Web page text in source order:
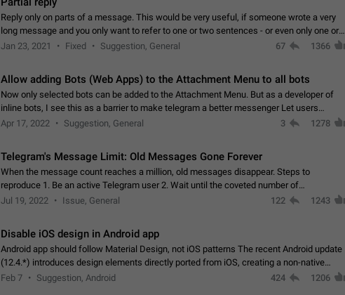
Reply only on parts of a message. This would be very useful, if someone wrote a very
long message and you only want to refer to one or two sentences - or even only one or a
few words. If you click on…
Jan 23, 2021 Fixed Suggestion, General 67 1366
Allow adding Bots (Web Apps) to the Attachment Menu to all bots
Now only selected bots can be added to the Attachment Menu. But as a developer of
inline bots, I see this as a barrier to make telegram a better messenger Let users
decide, what they want to see in their…
Apr 17, 2022 Suggestion, General 3 1278
Telegram's Message Limit: Old Messages Gone Forever
When the message count reaches a million, old messages disappear. Steps to
reproduce 1. Be an active Telegram user 2. Wait until the coveted number of
incoming/outgoing messages is reached. 3. Eh, it's…
Jul 19, 2022 Issue, General 122 1243
Disable iOS design in Android app
Android app should follow Material Design, not iOS patterns The recent Android update
(12.4.*) introduces design elements directly ported from iOS, creating a non-native
experience that ignores platform…
Feb 7 Suggestion, Android 424 1206